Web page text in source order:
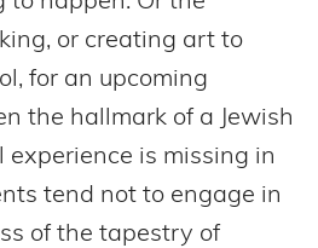
or creating art to
for an upcoming
the hallmark of a Jewish
experience is missing in
tend not to engage in
of the tapestry of